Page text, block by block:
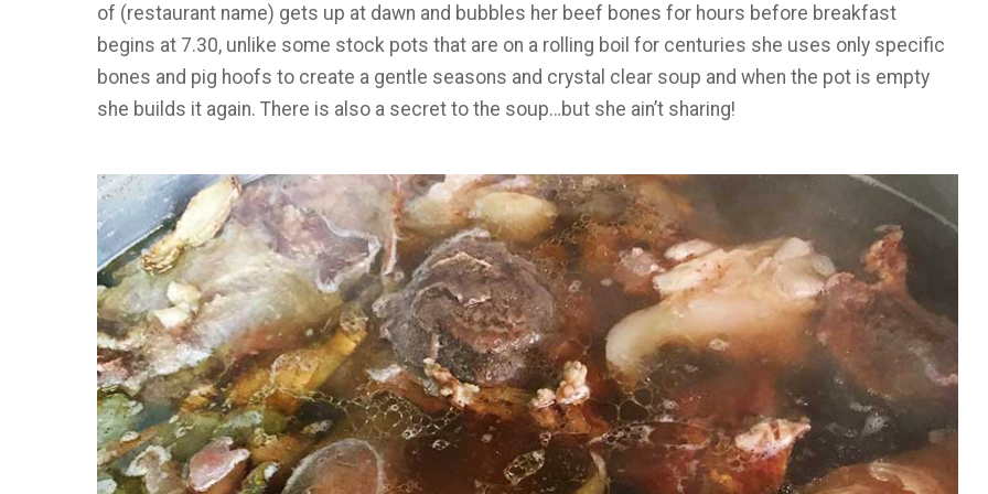
of (restaurant name) gets up at dawn and bubbles her beef bones for hours before breakfast
begins at 7.30, unlike some stock pots that are on a rolling boil for centuries she uses only specific
bones and pig hoofs to create a gentle seasons and crystal clear soup and when the pot is empty
she builds it again. There is also a secret to the soup…but she ain’t sharing!